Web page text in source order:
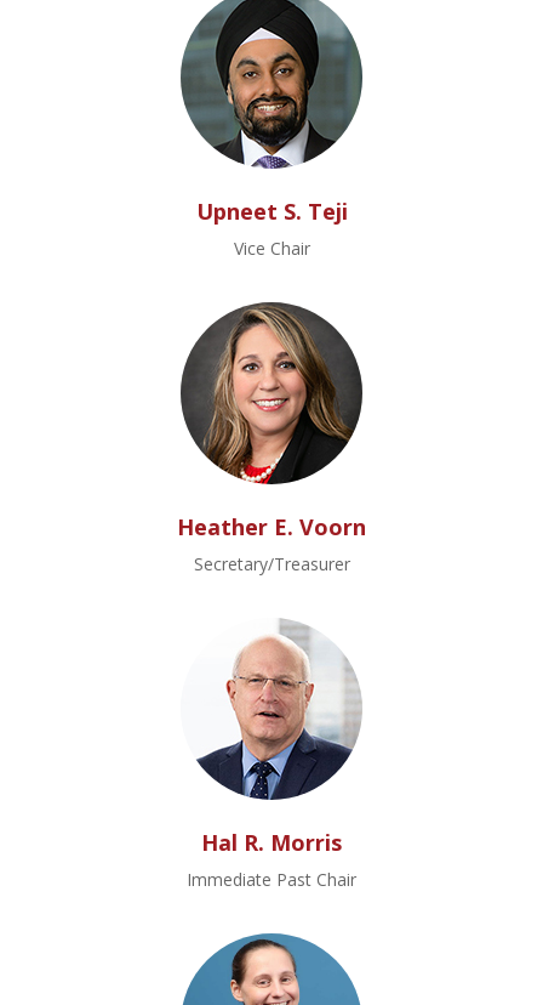
Upneet S. Teji
Vice Chair
Heather E. Voorn
Secretary/Treasurer
Hal R. Morris
Immediate Past Chair